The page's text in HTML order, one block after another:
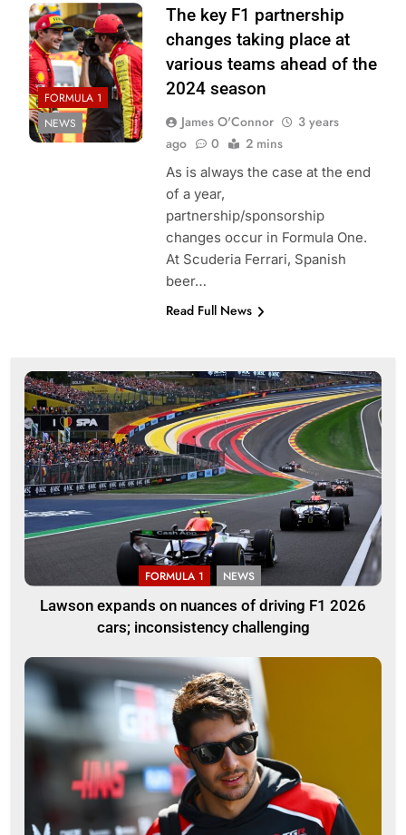
FORMULA 1
NEWS
The key F1 partnership
changes taking place at
various teams ahead of the
2024 season
James O'Connor
3 years
ago
0 2 mins
As is always the case at the end
of a year,
partnership/sponsorship
changes occur in Formula One.
At Scuderia Ferrari, Spanish
beer…
Read Full News
FORMULA 1 NEWS
Lawson expands on nuances of driving F1 2026
cars; inconsistency challenging